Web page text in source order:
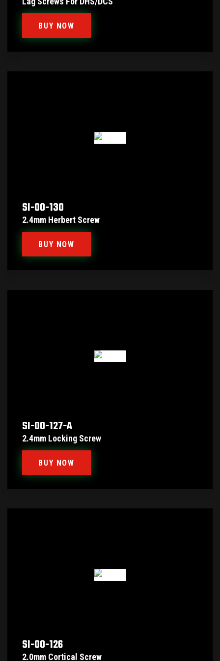
BUY NOW
SI-00-130
2.4mm Herbert Screw
BUY NOW
SI-00-127-A
2.4mm Locking Screw
BUY NOW
SI-00-126
2.0mm Cortical Screw